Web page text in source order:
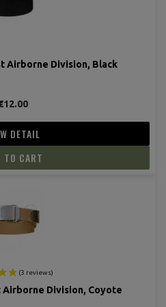
Airborne Division, Black
DETAIL
TO CART
Airborne Division, Coyote